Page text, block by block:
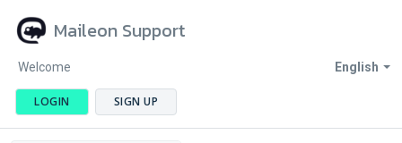
Maileon Support
English
Welcome
LOGIN SIGN UP